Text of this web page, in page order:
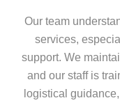
Our team
services,
support. We
and our staff is
logistical